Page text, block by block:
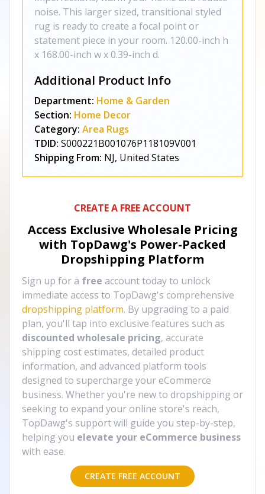
noise. This larger sized, transitional styled
rug is ready to create a focal point or
statement piece in your room. 120.00-inch h
x 168.00-inch w x 0.39-inch d.
Additional Product Info
Department: Home & Garden
Section: Home Decor
Category: Area Rugs
TDID: S000221B001076P118109V001
Shipping From: NJ, United States
CREATE A FREE ACCOUNT
Access Exclusive Wholesale Pricing
with TopDawg's Power-Packed
Dropshipping Platform
Sign up for a free account today to unlock
immediate access to TopDawg's comprehensive
dropshipping platform. By upgrading to a paid
plan, you'll tap into exclusive features such as
discounted wholesale pricing, accurate
shipping cost estimates, detailed product
information, and advanced platform tools
designed to supercharge your eCommerce
business. Whether you're new to dropshipping or
seeking to expand your online store's reach,
TopDawg's support will guide you step-by-step,
helping you elevate your eCommerce business
with ease.
CREATE FREE ACCOUNT